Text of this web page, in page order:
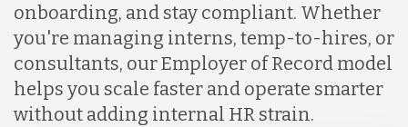
Malaysia
Mexico
onboarding, and stay compliant. Whether
you're managing interns, temp-to-hires, or
consultants, our Employer of Record model
helps you scale faster and operate smarter
without adding internal HR strain.